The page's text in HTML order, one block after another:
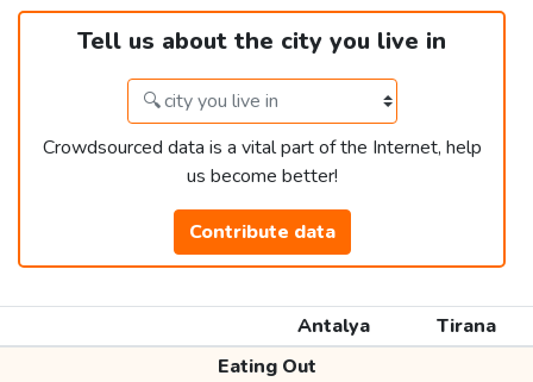
Tell us about the city you live in
Crowdsourced data is a vital part of the Internet, help
us become better!
Contribute data
Antalya
Tirana
Eating Out